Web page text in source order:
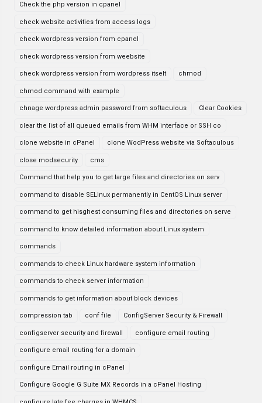
Check the php version in cpanel
check website activities from access logs
check wordpress version from cpanel
check wordpress version from weebsite
check wordpress version from wordpress itselt chmod
chmod command with example
chnage wordpress admin password from softaculous Clear Cookies
clear the list of all queued emails from WHM interface or SSH co
clone website in cPanel clone WodPress website via Softaculous
close modsecurity cms
Command that help you to get large files and directories on serv
command to disable SELinux permanently in CentOS Linux server
command to get hisghest consuming files and directories on serve
command to know detailed information about Linux system
commands
commands to check Linux hardware system information
commands to check server information
commands to get information about block devices
compression tab conf file ConfigServer Security & Firewall
configserver security and firewall configure email routing
configure email routing for a domain
configure Email routing in cPanel
Configure Google G Suite MX Records in a cPanel Hosting